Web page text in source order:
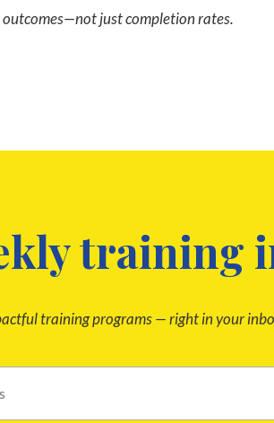
just completion rates.
training
training programs — right in your